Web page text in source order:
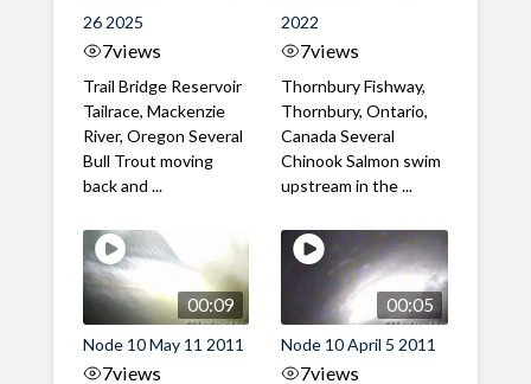
26 2025
7views
Trail Bridge Reservoir
Tailrace, Mackenzie
River, Oregon Several
Bull Trout moving
back and ...
2022
7views
Thornbury Fishway,
Thornbury, Ontario,
Canada Several
Chinook Salmon swim
upstream in the ...
00:09
Node 10 May 11 2011
7views
00:05
Node 10 April 5 2011
7views